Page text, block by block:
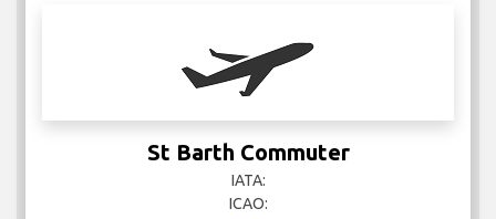
St Barth Commuter
IATA:
ICAO: